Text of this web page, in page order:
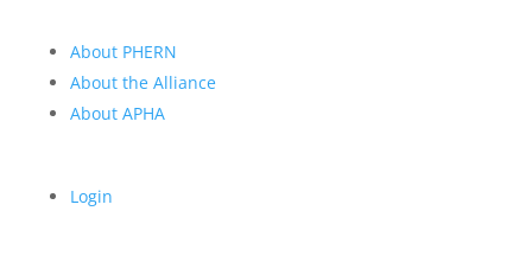
About PHERN
About the Alliance
About APHA
Login